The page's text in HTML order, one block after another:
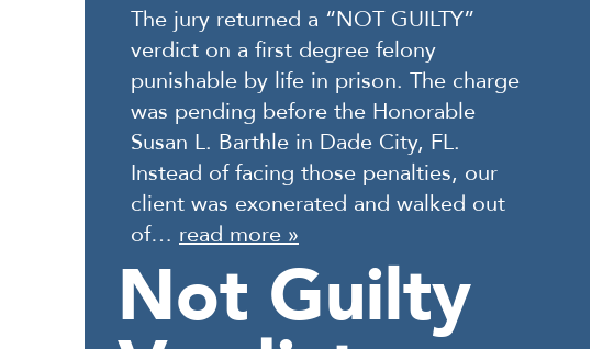
The jury returned a “NOT GUILTY”
verdict on a first degree felony
punishable by life in prison. The charge
was pending before the Honorable
Susan L. Barthle in Dade City, FL.
Instead of facing those penalties, our
client was exonerated and walked out
of… read more »
Not Guilty